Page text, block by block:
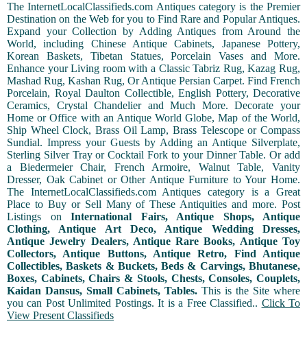
The InternetLocalClassifieds.com Antiques category is the Premier
Destination on the Web for you to Find Rare and Popular Antiques.
Expand your Collection by Adding Antiques from Around the
World, including Chinese Antique Cabinets, Japanese Pottery,
Korean Baskets, Tibetan Statues, Porcelain Vases and More.
Enhance your Living room with a Classic Tabriz Rug, Kazag Rug,
Mashad Rug, Kashan Rug, Or Antique Persian Carpet. Find French
Porcelain, Royal Daulton Collectible, English Pottery, Decorative
Ceramics, Crystal Chandelier and Much More. Decorate your
Home or Office with an Antique World Globe, Map of the World,
Ship Wheel Clock, Brass Oil Lamp, Brass Telescope or Compass
Sundial. Impress your Guests by Adding an Antique Silverplate,
Sterling Silver Tray or Cocktail Fork to your Dinner Table. Or add
a Biedermeier Chair, French Armoire, Walnut Table, Vanity
Dresser, Oak Cabinet or Other Antique Furniture to Your Home.
The InternetLocalClassifieds.com Antiques category is a Great
Place to Buy or Sell Many of These Antiquities and more. Post
Listings on International Fairs, Antique Shops, Antique
Clothing, Antique Art Deco, Antique Wedding Dresses,
Antique Jewelry Dealers, Antique Rare Books, Antique Toy
Collectors, Antique Buttons, Antique Retro, Find Antique
Collectibles, Baskets & Buckets, Beds & Carvings, Bhutanese,
Boxes, Cabinets, Chairs & Stools, Chests, Consoles, Couplets,
Kaidan Dansus, Small Cabinets, Tables. This is the Site where
you can Post Unlimited Postings. It is a Free Classified.. Click To
View Present Classifieds